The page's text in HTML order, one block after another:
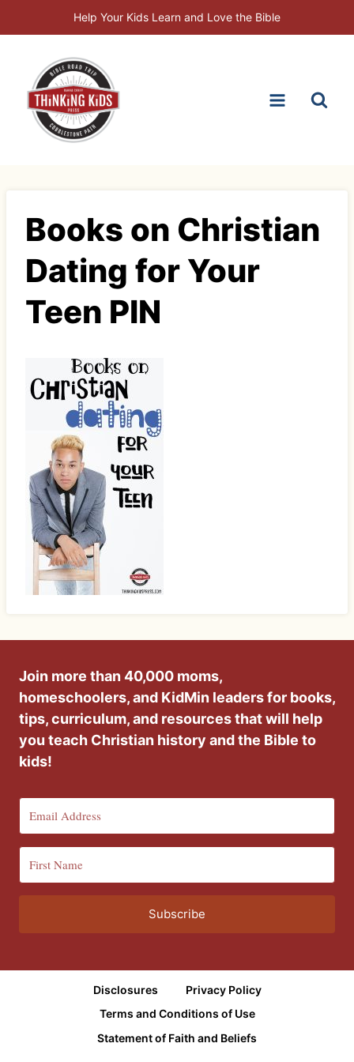
to
Help Your Kids Learn and Love the Bible
Books on Christian
Dating for Your
Teen PIN
Join more than 40,000 moms,
homeschoolers, and KidMin leaders for books,
tips, curriculum, and resources that will help
you teach Christian history and the Bible to
kids!
Subscribe
Disclosures
Privacy Policy
Terms and Conditions of Use
Statement of Faith and Beliefs